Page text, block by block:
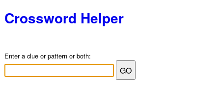
Crossword Helper
Enter a clue or pattern or both: